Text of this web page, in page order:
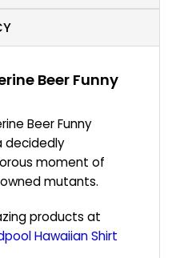
Beer Funny
Beer Funny
decidedly
moment of
mutants.
products at
Hawaiian Shirt